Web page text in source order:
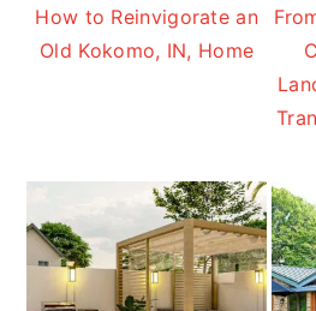
How to Reinvigorate an
Old Kokomo, IN, Home